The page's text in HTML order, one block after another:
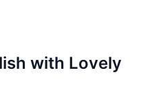
with Lovely